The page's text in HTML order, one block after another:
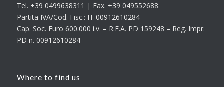
Tel. +39 0499638311 | Fax. +39 049552688
Partita IVA/Cod. Fisc.: IT 00912610284
Cap. Soc. Euro 600.000 i.v. – R.E.A. PD 159248 – Reg. Impr.
PD n. 00912610284
Where to find us